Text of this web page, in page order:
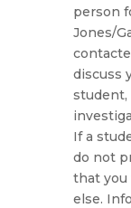
person
Jones/
discuss
student,
If a
do not
that you
else.